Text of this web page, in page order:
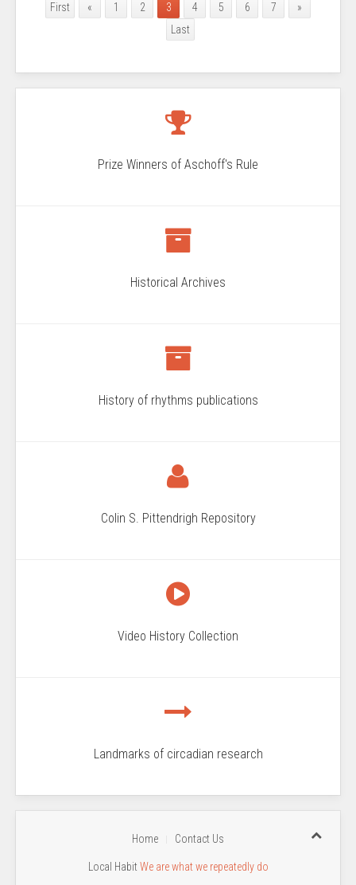
First « 1 2 3 4 5 6 7
»
Last
Prize Winners of Aschoff's Rule
Historical Archives
History of rhythms publications
Colin S. Pittendrigh Repository
Video History Collection
Landmarks of circadian research
Home Contact Us
Local Habit We are what we repeatedly do